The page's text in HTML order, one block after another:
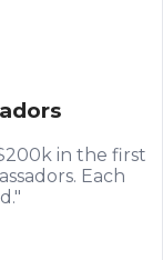
in the first
Each